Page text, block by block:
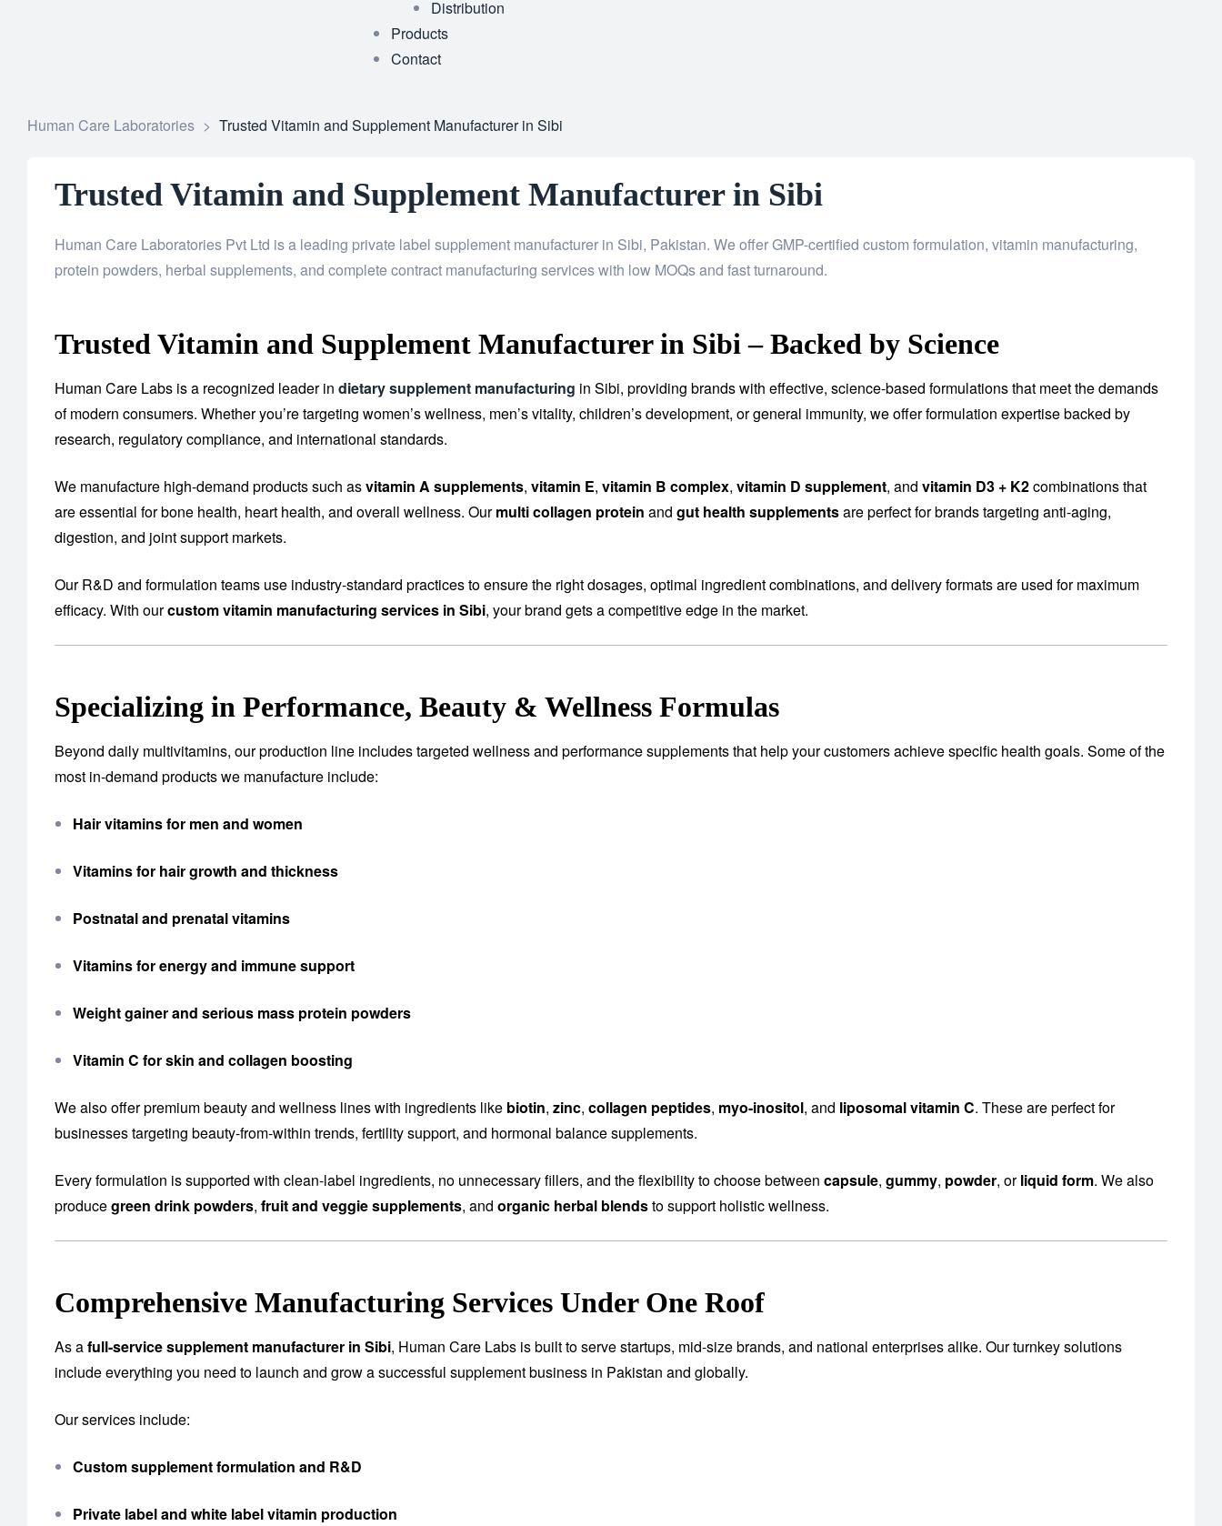
Distribution
Products
Contact
Human Care Laboratories > Trusted Vitamin and Supplement Manufacturer in Sibi
Trusted Vitamin and Supplement Manufacturer in Sibi
Human Care Laboratories Pvt Ltd is a leading private label supplement manufacturer in Sibi, Pakistan. We offer GMP-certified custom formulation, vitamin manufacturing,
protein powders, herbal supplements, and complete contract manufacturing services with low MOQs and fast turnaround.
Trusted Vitamin and Supplement Manufacturer in Sibi – Backed by Science
Human Care Labs is a recognized leader in dietary supplement manufacturing in Sibi, providing brands with effective, science-based formulations that meet the demands
of modern consumers. Whether you’re targeting women’s wellness, men’s vitality, children’s development, or general immunity, we offer formulation expertise backed by
research, regulatory compliance, and international standards.
We manufacture high-demand products such asvitamin A supplements, vitamin E, vitamin B complex, vitamin D supplement, and vitamin D3 + K2combinations that
are essential for bone health, heart health, and overall wellness. Ourmulti collagen protein and gut health supplementsare perfect for brands targeting anti-aging,
digestion, and joint support markets.
Our R&D and formulation teams use industry-standard practices to ensure the right dosages, optimal ingredient combinations, and delivery formats are used for maximum
efficacy. With ourcustom vitamin manufacturing services in Sibi, your brand gets a competitive edge in the market.
Specializing in Performance, Beauty & Wellness Formulas
Beyond daily multivitamins, our production line includes targeted wellness and performance supplements that help your customers achieve specific health goals. Some of the
most in-demand products we manufacture include:
Hair vitamins for men and women
Vitamins for hair growth and thickness
Postnatal and prenatal vitamins
Vitamins for energy and immune support
Weight gainer and serious mass protein powders
Vitamin C for skin and collagen boosting
We also offer premium beauty and wellness lines with ingredients like biotin, zinc, collagen peptides, myo-inositol, and liposomal vitamin C. These are perfect for
businesses targeting beauty-from-within trends, fertility support, and hormonal balance supplements.
Every formulation is supported with clean-label ingredients, no unnecessary fillers, and the flexibility to choose between capsule, gummy, powder, orliquid form. We also
producegreen drink powders, fruit and veggie supplements, and organic herbal blendsto support holistic wellness.
Comprehensive Manufacturing Services Under One Roof
As afull-service supplement manufacturer in Sibi, Human Care Labs is built to serve startups, mid-size brands, and national enterprises alike. Our turnkey solutions
include everything you need to launch and grow a successful supplement business in Pakistan and globally.
Our services include:
Custom supplement formulation and R&D
Private label and white label vitamin production